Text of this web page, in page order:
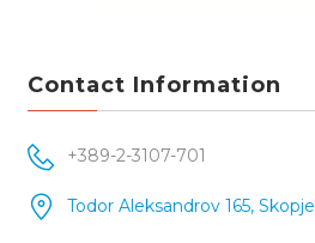
Contact Information
+389-2-3107-701
Todor Aleksandrov 165, Skopje